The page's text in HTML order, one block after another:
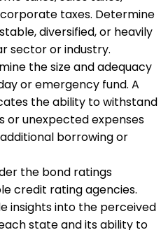
taxes. Determine
diversified, or heavily
sector or industry.
the size and adequacy
or emergency fund. A
the ability to withstand
or unexpected expenses
borrowing or
the bond ratings
credit rating agencies.
insights into the perceived
state and its ability to